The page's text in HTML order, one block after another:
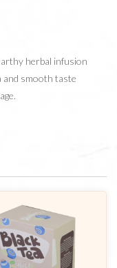
herbal infusion
and smooth taste